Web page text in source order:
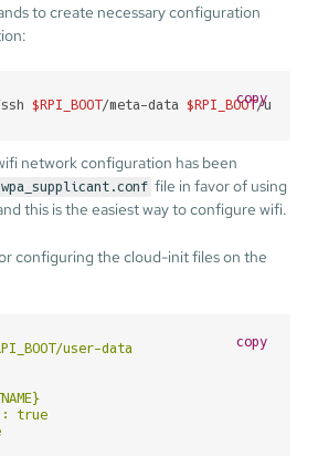
to create necessary configuration
$RPI_BOOT/meta-data $RPI_BOOT/user-
copy
network configuration has been
wpa_supplicant.conf file in favor of using
this is the easiest way to configure wifi.
configuring the cloud-init files on the
user-data
true
copy